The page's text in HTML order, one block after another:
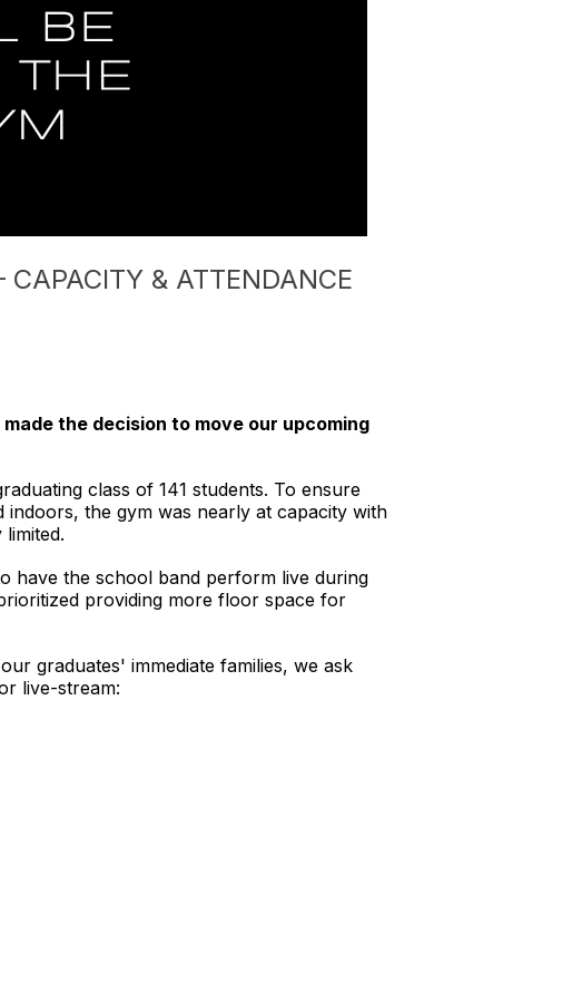
CAPACITY & ATTENDANCE
the decision to move our upcoming
class of 141 students. To ensure
the gym was nearly at capacity with
have the school band perform live during
providing more floor space for
graduates' immediate families, we ask
live-stream: